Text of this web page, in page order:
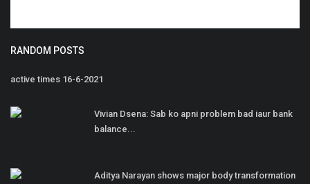
RANDOM POSTS
active times 16-6-2021
Vivian Dsena: Sab ko apni problem bad iaur bank
balance...
Aditya Narayan shows major body transformation